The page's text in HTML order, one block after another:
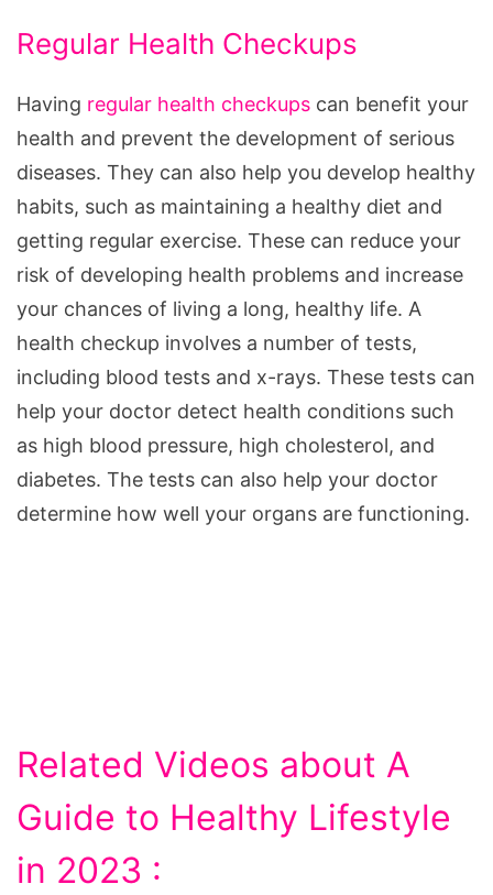
Regular Health Checkups
Having regular health checkups can benefit your
health and prevent the development of serious
diseases. They can also help you develop healthy
habits, such as maintaining a healthy diet and
getting regular exercise. These can reduce your
risk of developing health problems and increase
your chances of living a long, healthy life. A
health checkup involves a number of tests,
including blood tests and x-rays. These tests can
help your doctor detect health conditions such
as high blood pressure, high cholesterol, and
diabetes. The tests can also help your doctor
determine how well your organs are functioning.
Related Videos about A
Guide to Healthy Lifestyle
in 2023 :